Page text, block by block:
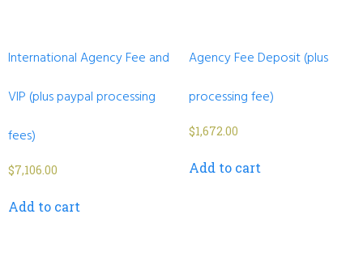
International Agency Fee and
VIP (plus paypal processing
fees)
$7,106.00
Add to cart
Agency Fee Deposit (plus
processing fee)
$1,672.00
Add to cart